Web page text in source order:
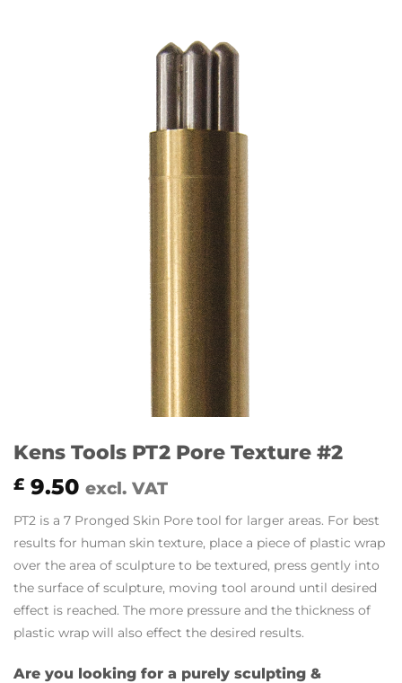
Kens Tools PT2 Pore Texture #2
£ 9.50 excl. VAT
PT2 is a 7 Pronged Skin Pore tool for larger areas. For best
results for human skin texture, place a piece of plastic wrap
over the area of sculpture to be textured, press gently into
the surface of sculpture, moving tool around until desired
effect is reached. The more pressure and the thickness of
plastic wrap will also effect the desired results.
Are you looking for a purely sculpting &